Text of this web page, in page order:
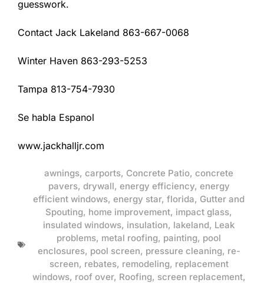
guesswork.
Contact Jack Lakeland 863-667-0068
Winter Haven 863-293-5253
Tampa 813-754-7930
Se habla Espanol
www.jackhalljr.com
awnings, carports, Concrete Patio, concrete
pavers, drywall, energy efficiency, energy
efficient windows, energy star, florida, Gutter and
Spouting, home improvement, impact glass,
insulated windows, insulation, lakeland, Leak
problems, metal roofing, painting, pool
enclosures, pool screen, pressure cleaning, re-
screen, rebates, remodeling, replacement
windows, roof over, Roofing, screen replacement,